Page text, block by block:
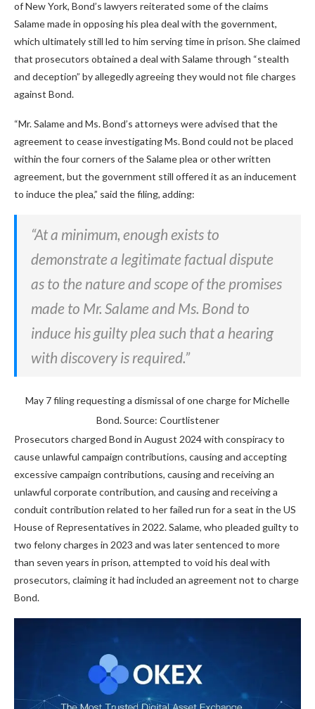
of New York, Bond’s lawyers reiterated some of the claims
Salame made in opposing his plea deal with the government,
which ultimately still led to him serving time in prison. She claimed
that prosecutors obtained a deal with Salame through “stealth
and deception” by allegedly agreeing they would not file charges
against Bond.
“Mr. Salame and Ms. Bond’s attorneys were advised that the
agreement to cease investigating Ms. Bond could not be placed
within the four corners of the Salame plea or other written
agreement, but the government still offered it as an inducement
to induce the plea,” said the filing, adding:
“At a minimum, enough exists to
demonstrate a legitimate factual dispute
as to the nature and scope of the promises
made to Mr. Salame and Ms. Bond to
induce his guilty plea such that a hearing
with discovery is required.”
May 7 filing requesting a dismissal of one charge for Michelle
Bond. Source: Courtlistener
Prosecutors charged Bond in August 2024 with conspiracy to
cause unlawful campaign contributions, causing and accepting
excessive campaign contributions, causing and receiving an
unlawful corporate contribution, and causing and receiving a
conduit contribution related to her failed run for a seat in the US
House of Representatives in 2022. Salame, who pleaded guilty to
two felony charges in 2023 and was later sentenced to more
than seven years in prison, attempted to void his deal with
prosecutors, claiming it had included an agreement not to charge
Bond.